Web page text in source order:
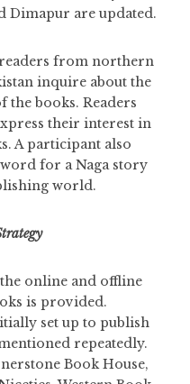
Dimapur are updated.
from northern
inquire about the
books. Readers
their interest in
A participant also
for a Naga story
world.
online and offline
is provided.
set up to publish
repeatedly.
Book House,